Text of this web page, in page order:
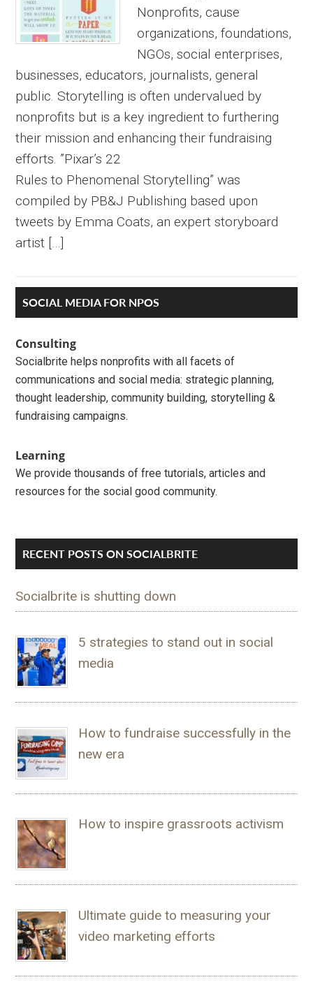
Nonprofits, cause
organizations, foundations,
NGOs, social enterprises,
businesses, educators, journalists, general
public. Storytelling is often undervalued by
nonprofits but is a key ingredient to furthering
their mission and enhancing their fundraising
efforts. ”Pixar’s 22
Rules to Phenomenal Storytelling” was
compiled by PB&J Publishing based upon
tweets by Emma Coats, an expert storyboard
artist […]
Primary
Sidebar
SOCIAL MEDIA FOR NPOS
Consulting
Socialbrite helps nonprofits with all facets of
communications and social media: strategic planning,
thought leadership, community building, storytelling &
fundraising campaigns.
Learning
We provide thousands of free tutorials, articles and
resources for the social good community.
RECENT POSTS ON SOCIALBRITE
Socialbrite is shutting down
5 strategies to stand out in social
media
How to fundraise successfully in the
new era
How to inspire grassroots activism
Ultimate guide to measuring your
video marketing efforts